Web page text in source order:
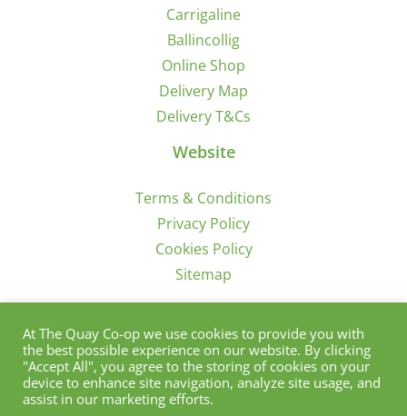
Carrigaline
Ballincollig
Online Shop
Delivery Map
Delivery T&Cs
Website
Terms & Conditions
Privacy Policy
Cookies Policy
Sitemap
Sign Up for Offers/News
At The Quay Co-op we use cookies to provide you with
the best possible experience on our website. By clicking
"Accept All", you agree to the storing of cookies on your
device to enhance site navigation, analyze site usage, and
assist in our marketing efforts.